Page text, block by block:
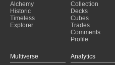
Alchemy
Historic
Timeless
Explorer
Collection
Decks
Cubes
Trades
Comments
Profile
Multiverse
Analytics